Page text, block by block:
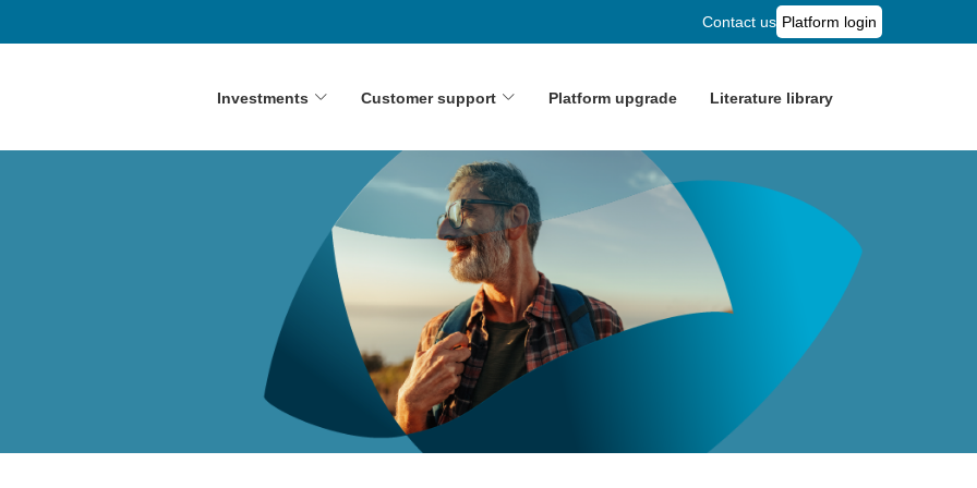
Contact us Platform login
Investments Customer support Platform upgrade Literature library